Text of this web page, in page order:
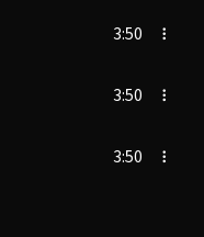
3:50
3:50
3:50